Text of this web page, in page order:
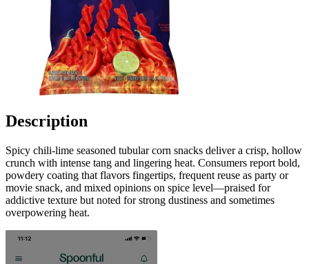
Description
Spicy chili-lime seasoned tubular corn snacks deliver a crisp, hollow
crunch with intense tang and lingering heat. Consumers report bold,
powdery coating that flavors fingertips, frequent reuse as party or
movie snack, and mixed opinions on spice level—praised for
addictive texture but noted for strong dustiness and sometimes
overpowering heat.